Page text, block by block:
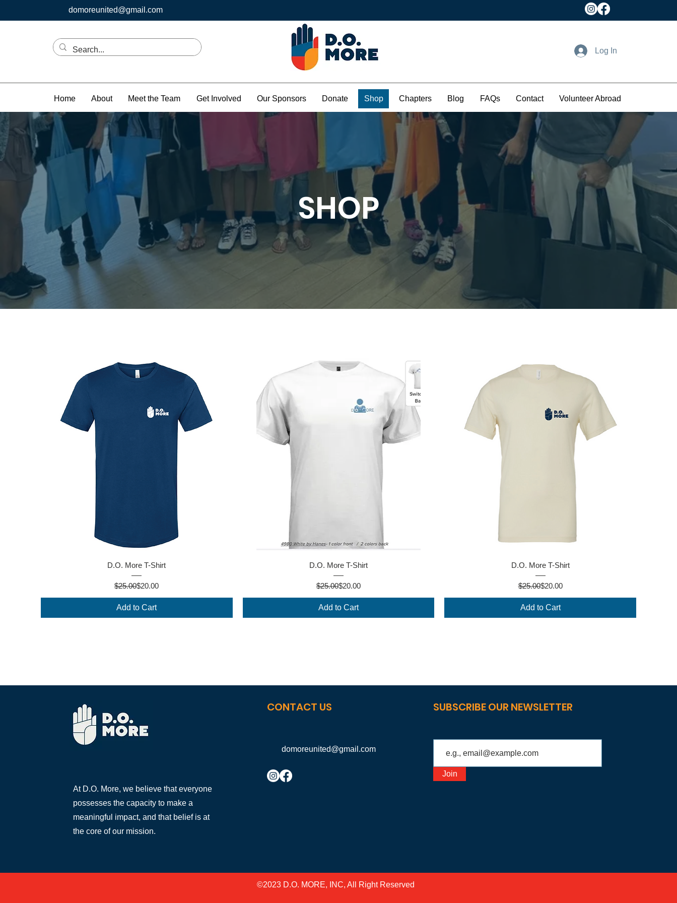
domoreunited@gmail.com
Log In
Home About Meet the Team Get Involved Our Sponsors Donate Shop Chapters Blog FAQs Contact Volunteer Abroad
SHOP
Quick View
D.O. More T-Shirt
Regular Price
$25.00Sale Price
$20.00
Add to Cart
Quick View
D.O. More T-Shirt
Regular Price
$25.00Sale Price
$20.00
Add to Cart
Quick View
D.O. More T-Shirt
Regular Price
$25.00Sale Price
$20.00
Add to Cart
At D.O. More, we believe that everyone
possesses the capacity to make a
meaningful impact, and that belief is at
the core of our mission.
CONTACT US
domoreunited@gmail.com
SUBSCRIBE OUR NEWSLETTER
Join
©2023 D.O. MORE, INC, All Right Reserved